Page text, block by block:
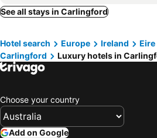
Hillsborough, luxury hotels
Moira, luxury hotels
Ardee, luxury hotels
See all stays in Carlingford
Hotel search Europe Ireland Eire
Carlingford
Luxury hotels in
Choose your country
Add on Google